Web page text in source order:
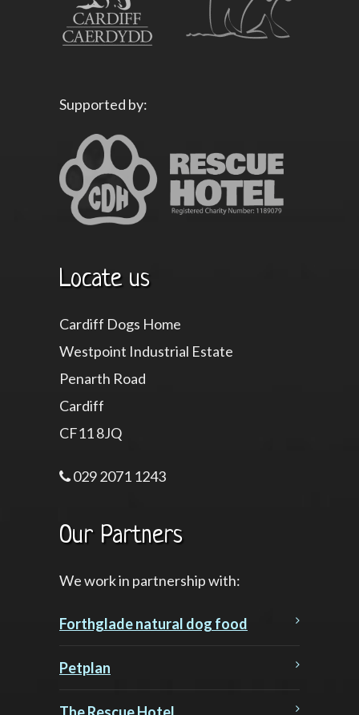
Supported by:
Locate us
Cardiff Dogs Home
Westpoint Industrial Estate
Penarth Road
Cardiff
CF11 8JQ
029 2071 1243
Our Partners
We work in partnership with:
Forthglade natural dog food
Petplan
The Rescue Hotel